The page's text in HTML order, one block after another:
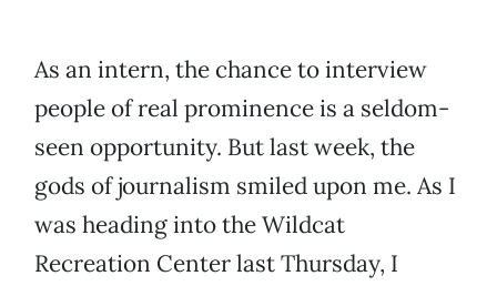
As an intern, the chance to interview
people of real prominence is a seldom-
seen opportunity. But last week, the
gods of journalism smiled upon me. As I
was heading into the Wildcat
Recreation Center last Thursday, I